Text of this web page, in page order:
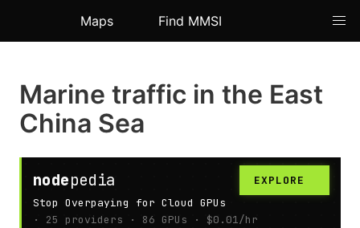
Maps Find MMSI
Marine traffic in the East
China Sea